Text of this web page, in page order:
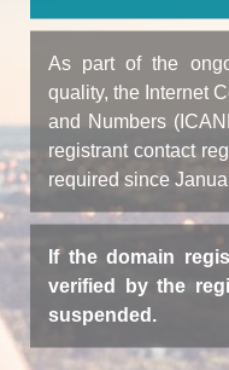
As part of the
quality, the Internet
and Numbers
registrant contact
required since
If the domain
verified by the
suspended.